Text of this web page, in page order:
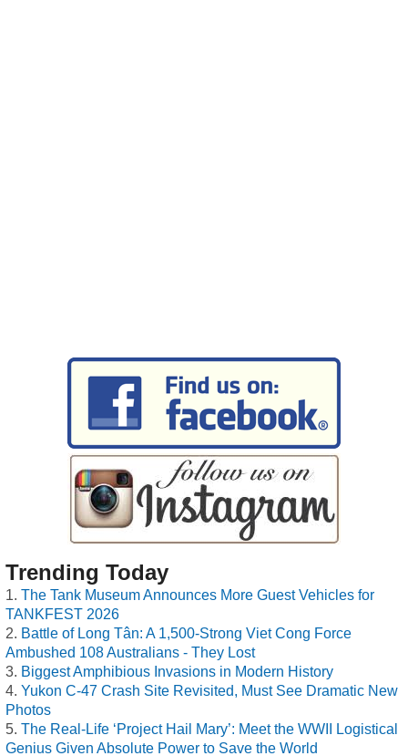
Trending Today
The Tank Museum Announces More Guest Vehicles for
TANKFEST 2026
Battle of Long Tân: A 1,500-Strong Viet Cong Force
Ambushed 108 Australians - They Lost
Biggest Amphibious Invasions in Modern History
Yukon C-47 Crash Site Revisited, Must See Dramatic New
Photos
The Real-Life ‘Project Hail Mary’: Meet the WWII Logistical
Genius Given Absolute Power to Save the World